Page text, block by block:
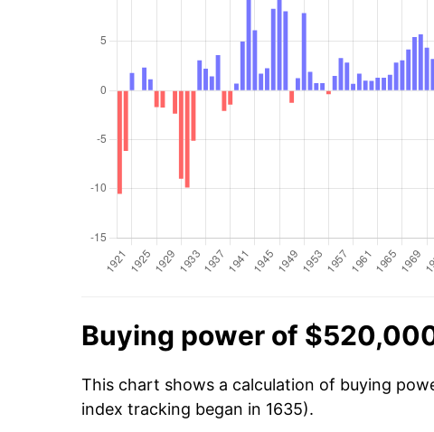
Buying power of
This chart shows a calculation of buying
index tracking began in 1635).